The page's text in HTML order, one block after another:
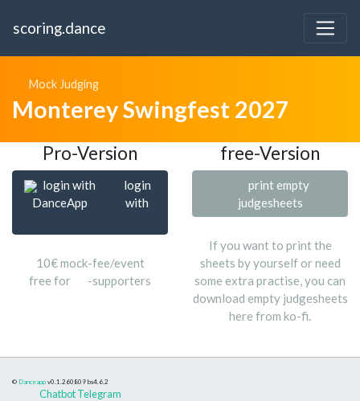
scoring.dance
Mock Judging
Monterey Swingfest 2027
Pro-Version free-Version
login with
DanceApp
login
with
10€ mock-fee/event
free for
-supporters
print empty
judgesheets
If you want to print the
sheets by yourself or need
some extra practise, you can
download empty judgesheets
here from ko-fi.
© Danceapp v0.1.260809 bs4.6.2
Chatbot Telegram